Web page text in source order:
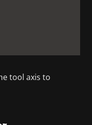
tool axis to